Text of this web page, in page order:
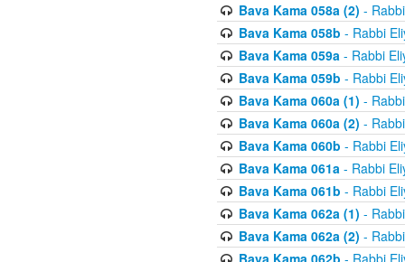
Bava Kama 058a (2) -
Bava Kama 058b - Rabbi
Bava Kama 059a- Rabbi
Bava Kama 059b - Rabbi
Bava Kama 060a (1) -
Bava Kama 060a (2) -
Bava Kama 060b - Rabbi
Bava Kama 061a- Rabbi
Bava Kama 061b - Rabbi
Bava Kama 062a (1) -
Bava Kama 062a (2) -
Bava Kama 062b - Rabbi